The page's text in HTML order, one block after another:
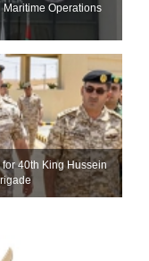
Maritime Operations
40th King Hussein